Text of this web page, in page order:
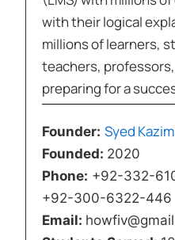
with their logical
millions of learners,
teachers,
preparing for a
Founder: Syed
Founded: 2020
Phone: +92-332-
+92-300-6322-446
Email: